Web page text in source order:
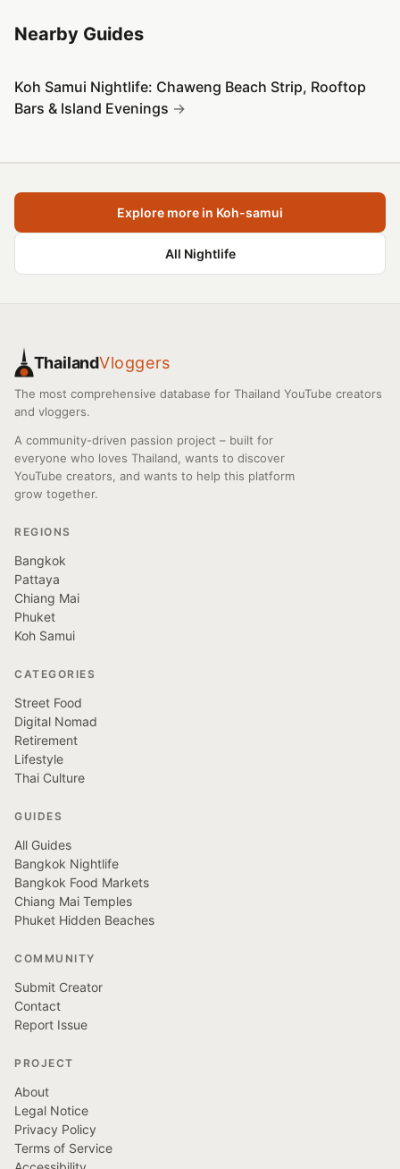
Nearby Guides
Koh Samui Nightlife: Chaweng Beach Strip, Rooftop
Bars & Island Evenings
Explore more in Koh-samui
All Nightlife
ThailandVloggers
The most comprehensive database for Thailand YouTube creators
and vloggers.
A community-driven passion project – built for
everyone who loves Thailand, wants to discover
YouTube creators, and wants to help this platform
grow together.
REGIONS
Bangkok
Pattaya
Chiang Mai
Phuket
Koh Samui
CATEGORIES
Street Food
Digital Nomad
Retirement
Lifestyle
Thai Culture
GUIDES
All Guides
Bangkok Nightlife
Bangkok Food Markets
Chiang Mai Temples
Phuket Hidden Beaches
COMMUNITY
Submit Creator
Contact
Report Issue
PROJECT
About
Legal Notice
Privacy Policy
Terms of Service